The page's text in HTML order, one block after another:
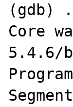
(gdb) .
Core
5.4.6/